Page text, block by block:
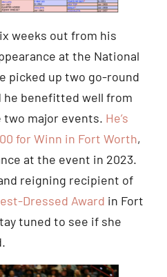
weeks out from his
at the National
picked up two go-round
he benefitted well from
major events. He’s
for Winn in Fort Worth,
at the event in 2023.
reigning recipient of
Dressed Award in Fort
tuned to see if she